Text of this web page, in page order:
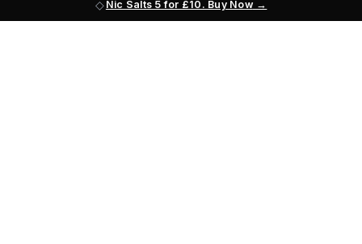
Nic Salts 5 for £10. Buy Now